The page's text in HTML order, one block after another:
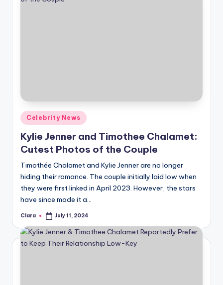
Posted
in
Celebrity News
Kylie Jenner and Timothee Chalamet:
Cutest Photos of the Couple
Timothée Chalamet and Kylie Jenner are no longer
hiding their romance. The couple initially laid low when
they were first linked in April 2023. However, the stars
have since made it a…
Posted
Clara July 11, 2024